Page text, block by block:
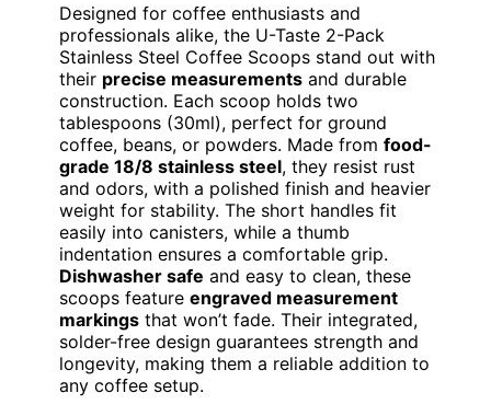
Designed for coffee enthusiasts and
professionals alike, the U-Taste 2-Pack
Stainless Steel Coffee Scoops stand out with
their precise measurements and durable
construction. Each scoop holds two
tablespoons (30ml), perfect for ground
coffee, beans, or powders. Made from food-
grade 18/8 stainless steel, they resist rust
and odors, with a polished finish and heavier
weight for stability. The short handles fit
easily into canisters, while a thumb
indentation ensures a comfortable grip.
Dishwasher safe and easy to clean, these
scoops feature engraved measurement
markings that won’t fade. Their integrated,
solder-free design guarantees strength and
longevity, making them a reliable addition to
any coffee setup.